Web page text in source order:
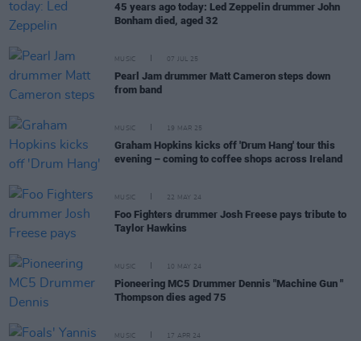
45 years ago today: Led Zeppelin drummer John
Bonham died, aged 32
MUSIC 07 JUL 25
Pearl Jam drummer Matt Cameron steps down
from band
MUSIC 19 MAR 25
Graham Hopkins kicks off 'Drum Hang' tour this
evening – coming to coffee shops across Ireland
MUSIC 22 MAY 24
Foo Fighters drummer Josh Freese pays tribute to
Taylor Hawkins
MUSIC 10 MAY 24
Pioneering MC5 Drummer Dennis "Machine Gun "
Thompson dies aged 75
MUSIC 17 APR 24